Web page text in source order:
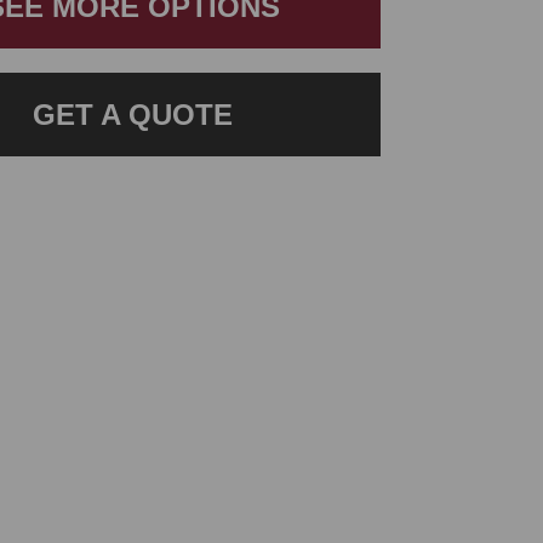
GET A QUOTE